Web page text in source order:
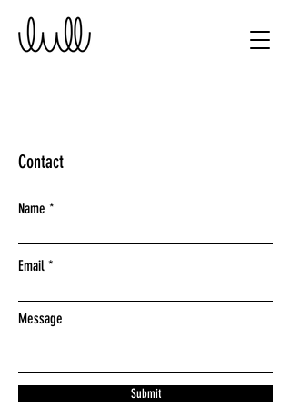
Contact
Name
Email
Message
Submit